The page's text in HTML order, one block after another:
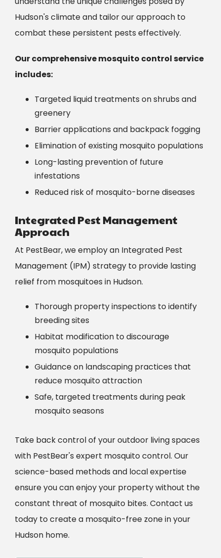
Hudson's climate and tailor our approach to
combat these persistent pests effectively.
Our comprehensive mosquito control service
includes:
Targeted liquid treatments on shrubs and
greenery
Barrier applications and backpack fogging
Elimination of existing mosquito populations
Long-lasting prevention of future
infestations
Reduced risk of mosquito-borne diseases
Integrated Pest Management
Approach
At PestBear, we employ an Integrated Pest
Management (IPM) strategy to provide lasting
relief from mosquitoes in Hudson.
Thorough property inspections to identify
breeding sites
Habitat modification to discourage
mosquito populations
Guidance on landscaping practices that
reduce mosquito attraction
Safe, targeted treatments during peak
mosquito seasons
Take back control of your outdoor living spaces
with PestBear's expert mosquito control. Our
science-based methods and local expertise
ensure you can enjoy your property without the
constant threat of mosquito bites. Contact us
today to create a mosquito-free zone in your
Hudson home.